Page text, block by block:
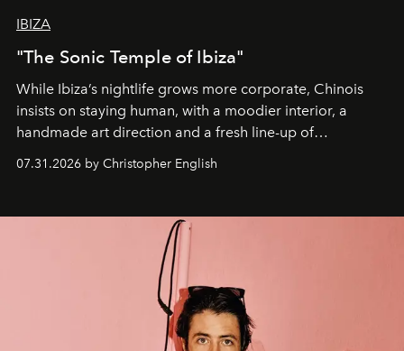
IBIZA
"The Sonic Temple of Ibiza"
While Ibiza’s nightlife grows more corporate, Chinois
insists on staying human, with a moodier interior, a
handmade art direction and a fresh line-up of
residencies, proving that scale was never the point.
07.31.2026 by Christopher English